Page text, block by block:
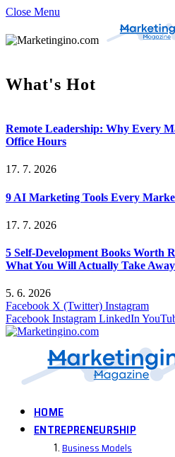
Close Menu
What's Hot
Remote Leadership: Why Every
Office Hours
17. 7. 2026
9 AI Marketing Tools Every
17. 7. 2026
5 Self-Development Books Worth
What You Will Actually Take
5. 6. 2026
Facebook X (Twitter) Instagram
Facebook Instagram LinkedIn
HOME
ENTREPRENEURSHIP
Business Models